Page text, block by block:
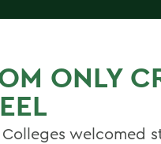
ONLY
welcomed